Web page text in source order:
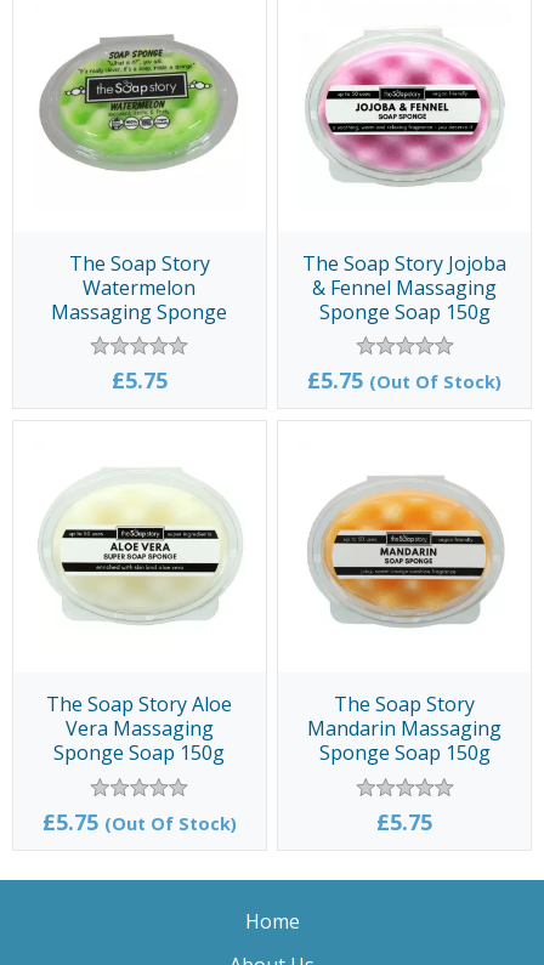
The Soap Story
Watermelon
Massaging Sponge
Soap 150g
£5.75
The Soap Story Jojoba
& Fennel Massaging
Sponge Soap 150g
£5.75 (Out Of Stock)
The Soap Story Aloe
Vera Massaging
Sponge Soap 150g
£5.75 (Out Of Stock)
The Soap Story
Mandarin Massaging
Sponge Soap 150g
£5.75
Home